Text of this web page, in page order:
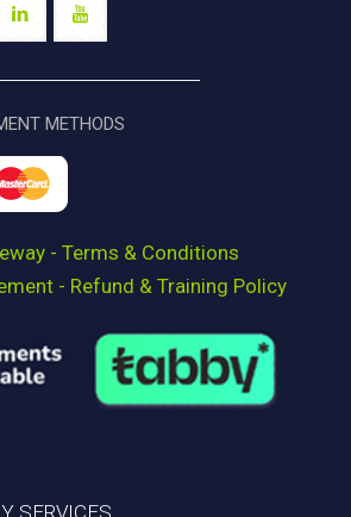
METHODS
- Terms & Conditions
- Refund & Training Policy